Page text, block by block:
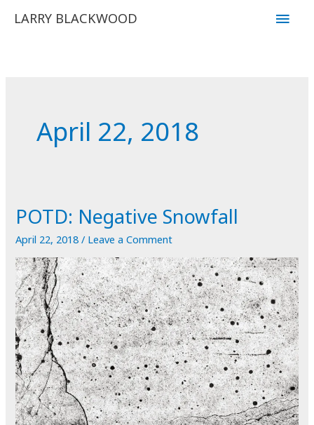
LARRY BLACKWOOD
Main
April 22, 2018
POTD: Negative Snowfall
April 22, 2018/ Leave a Comment